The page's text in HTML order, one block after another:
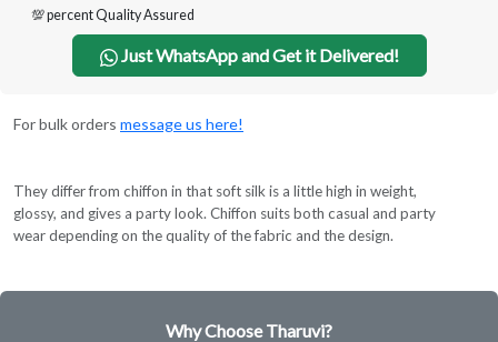
💯 percent Quality Assured
Just WhatsApp and Get it Delivered!
For bulk orders message us here!
They differ from chiffon in that soft silk is a little high in weight,
glossy, and gives a party look. Chiffon suits both casual and party
wear depending on the quality of the fabric and the design.
Why Choose Tharuvi?